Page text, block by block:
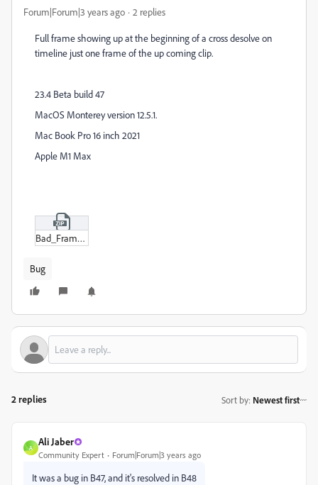
Forum|Forum|3 years ago 2 replies
Full frame showing up at the beginning of a cross desolve on
timeline just one frame of the up coming clip.
23.4 Beta build 47
MacOS Monterey version 12.5.1.
Mac Book Pro 16 inch 2021
Apple M1 Max
Bad_Frame_before_desolve.zip
Bug
2 replies Sort by: Newest first
A
Ali Jaber
Community Expert Forum|Forum|3 years ago
It was a bug in B47, and it's resolved in B48